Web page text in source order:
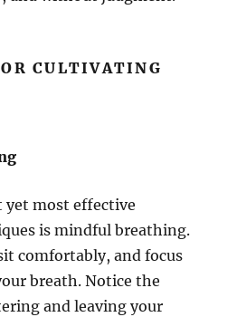
CULTIVATING
yet most effective
is mindful breathing.
comfortably, and focus
breath. Notice the
and leaving your